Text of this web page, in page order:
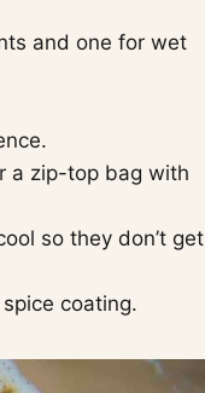
and one for wet
a zip-top bag with
so they don’t get
coating.